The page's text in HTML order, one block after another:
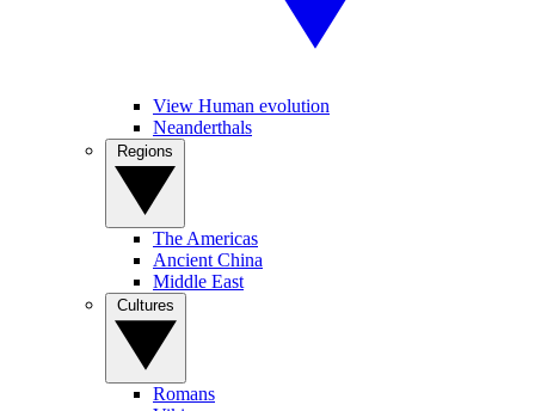
View Human evolution
Neanderthals
The Americas
Ancient China
Middle East
Romans